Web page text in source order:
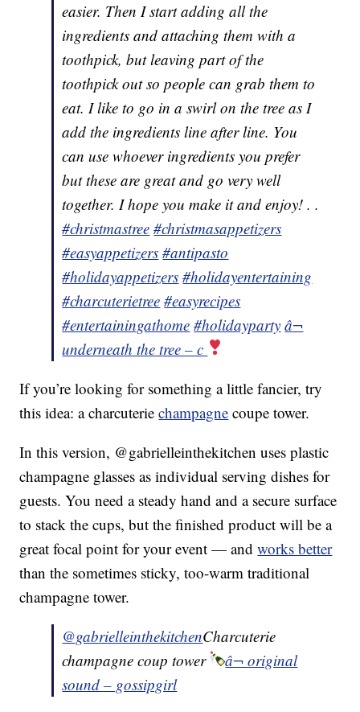
easier. Then I start adding all the
ingredients and attaching them with a
toothpick, but leaving part of the
toothpick out so people can grab them to
eat. I like to go in a swirl on the tree as I
add the ingredients line after line. You
can use whoever ingredients you prefer
but these are great and go very well
together. I hope you make it and enjoy! . .
#christmastree #christmasappetizers
#easyappetizers #antipasto
#holidayappetizers #holidayentertaining
#charcuterietree #easyrecipes
#entertainingathome #holidayparty â¬
underneath the tree – c
If you’re looking for something a little fancier, try
this idea: a charcuteriechampagne coupe tower.
In this version, @gabrielleinthekitchen uses plastic
champagne glasses as individual serving dishes for
guests. You need a steady hand and a secure surface
to stack the cups, but the finished product will be a
great focal point for your event — andworks better
than the sometimes sticky, too-warm traditional
champagne tower.
@gabrielleinthekitchenCharcuterie
champagne coup tower
â¬ original
sound – gossipgirl